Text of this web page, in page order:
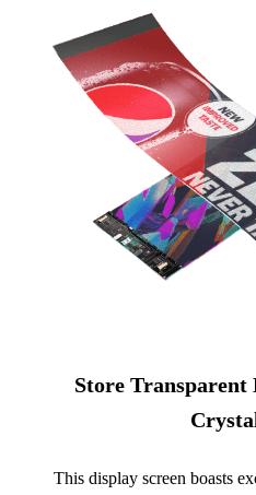
Store Transparent
This display screen boasts